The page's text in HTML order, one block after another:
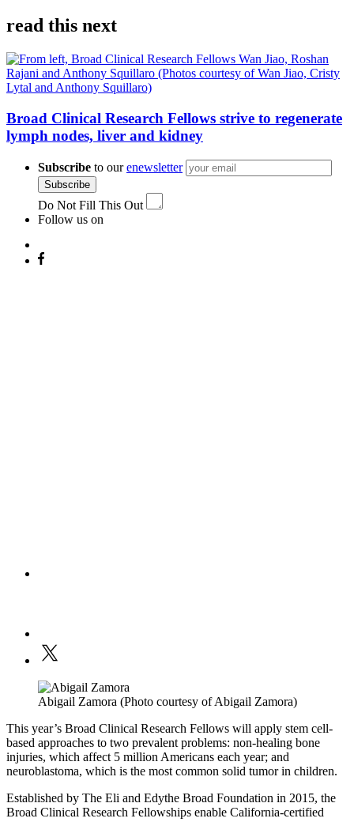
read this next
Broad Clinical Research Fellows strive to regenerate
lymph nodes, liver and kidney
Subscribe to ourenewsletter
Subscribe
Do Not Fill This Out
Follow us on
Abigail Zamora (Photo courtesy of Abigail Zamora)
This year’s Broad Clinical Research Fellows will apply stem cell-
based approaches to two prevalent problems: non-healing bone
injuries, which affect 5 million Americans each year; and
neuroblastoma, which is the most common solid tumor in children.
Established by The Eli and Edythe Broad Foundation in 2015, the
Broad Clinical Research Fellowships enable California-certified